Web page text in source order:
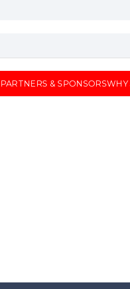
PARTNERS & SPONSORSWHY